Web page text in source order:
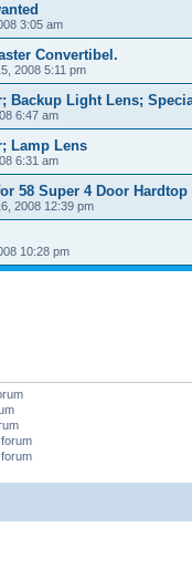
3:05 am
Convertibel.
2008 5:11 pm
Backup Light Lens;
6:47 am
Lamp Lens
6:31 am
58 Super 4 Door Hardtop
2008 12:39 pm
10:28 pm